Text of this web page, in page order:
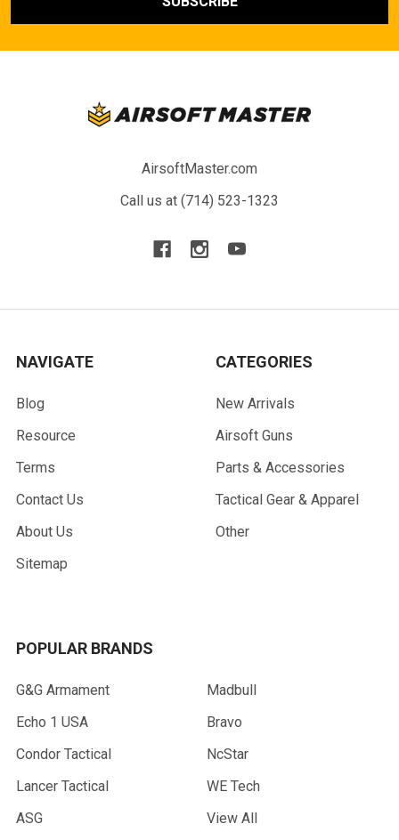
AirsoftMaster.com
Call us at (714) 523-1323
NAVIGATE
Blog
Resource
Terms
Contact Us
About Us
Sitemap
CATEGORIES
New Arrivals
Airsoft Guns
Parts & Accessories
Tactical Gear & Apparel
Other
POPULAR BRANDS
G&G Armament
Echo 1 USA
Condor Tactical
Lancer Tactical
ASG
Madbull
Bravo
NcStar
WE Tech
View All